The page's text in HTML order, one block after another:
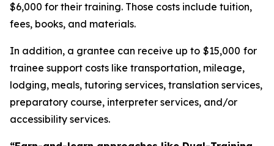
$6,000 for their training. Those costs include tuition,
fees, books, and materials.
In addition, a grantee can receive up to $15,000 for
trainee support costs like transportation, mileage,
lodging, meals, tutoring services, translation services,
preparatory course, interpreter services, and/or
accessibility services.